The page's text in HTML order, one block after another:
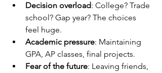
Decision overload: College? Trade
school? Gap year? The choices
feel huge.
Academic pressure: Maintaining
GPA, AP classes, final projects.
Fear of the future: Leaving friends,